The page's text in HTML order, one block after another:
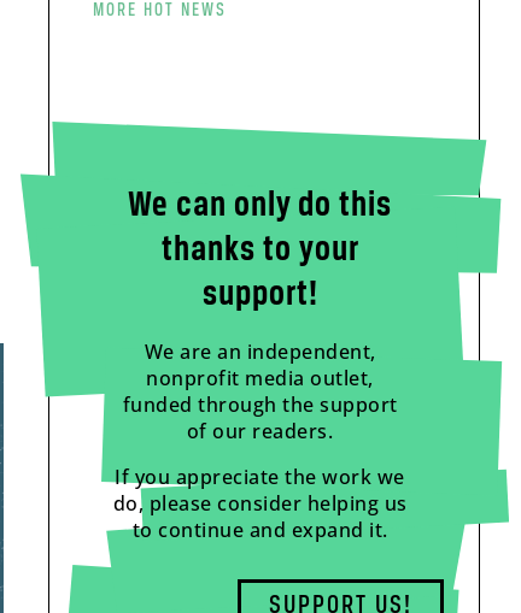
MORE HOT NEWS
We can only do this
thanks to your
support!
We are an independent,
nonprofit media outlet,
funded through the support
of our readers.
If you appreciate the work we
do, please consider helping us
to continue and expand it.
SUPPORT US!